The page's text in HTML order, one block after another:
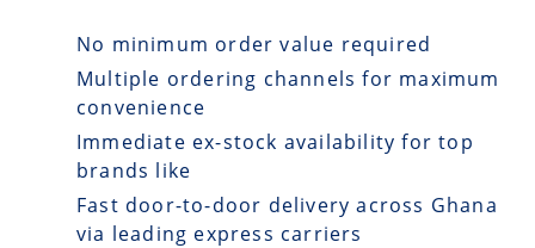
No minimum order value required
Multiple ordering channels for maximum
convenience
Immediate ex-stock availability for top
brands like
Fast door-to-door delivery across Ghana
via leading express carriers